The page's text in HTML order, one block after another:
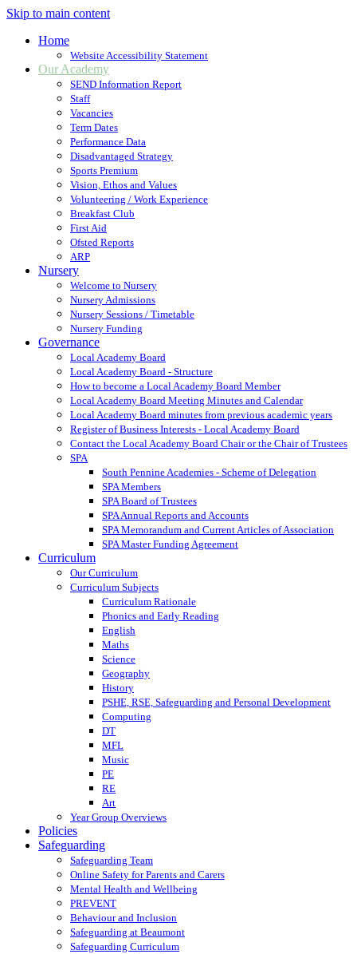
Skip to main content
Home
Website Accessibility Statement
Our Academy
SEND Information Report
Staff
Vacancies
Term Dates
Performance Data
Disadvantaged Strategy
Sports Premium
Vision, Ethos and Values
Volunteering / Work Experience
Breakfast Club
First Aid
Ofsted Reports
ARP
Nursery
Welcome to Nursery
Nursery Admissions
Nursery Sessions / Timetable
Nursery Funding
Governance
Local Academy Board
Local Academy Board - Structure
How to become a Local Academy Board Member
Local Academy Board Meeting Minutes and Calendar
Local Academy Board minutes from previous academic years
Register of Business Interests - Local Academy Board
Contact the Local Academy Board Chair or the Chair of Trustees
SPA
South Pennine Academies - Scheme of Delegation
SPA Members
SPA Board of Trustees
SPA Annual Reports and Accounts
SPA Memorandum and Current Articles of Association
SPA Master Funding Agreement
Curriculum
Our Curriculum
Curriculum Subjects
Curriculum Rationale
Phonics and Early Reading
English
Maths
Science
Geography
History
PSHE, RSE, Safeguarding and Personal Development
Computing
DT
MFL
Music
PE
RE
Art
Year Group Overviews
Policies
Safeguarding
Safeguarding Team
Online Safety for Parents and Carers
Mental Health and Wellbeing
PREVENT
Behaviour and Inclusion
Safeguarding at Beaumont
Safeguarding Curriculum